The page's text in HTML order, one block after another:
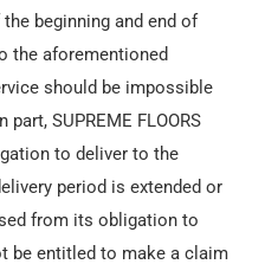
beginning and end of
the aforementioned
should be impossible
SUPREME FLOORS
to deliver to the
period is extended or
from its obligation to
be entitled to make a claim